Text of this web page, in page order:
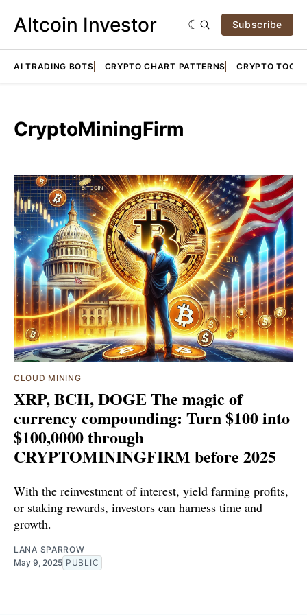
Altcoin Investor Subscribe
AI TRADING BOTS CRYPTO CHART PATTERNS CRYPTO TOOLS
CryptoMiningFirm
CLOUD MINING
XRP, BCH, DOGE The magic of
currency compounding: Turn $100 into
$100,0000 through
CRYPTOMININGFIRM before 2025
With the reinvestment of interest, yield farming profits,
or staking rewards, investors can harness time and
growth.
LANA SPARROW
May 9, 2025 PUBLIC